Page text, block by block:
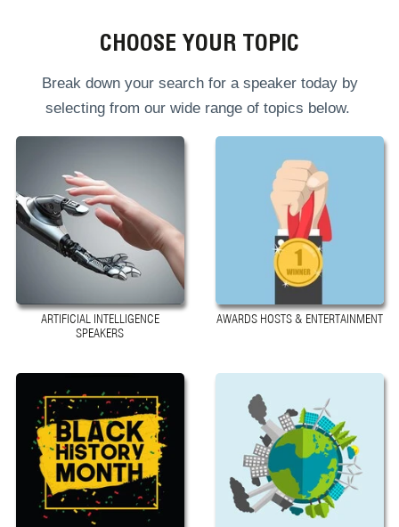
CHOOSE YOUR TOPIC
Break down your search for a speaker today by
selecting from our wide range of topics below.
ARTIFICIAL INTELLIGENCE
SPEAKERS
AWARDS HOSTS & ENTERTAINMENT